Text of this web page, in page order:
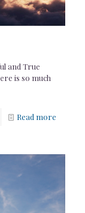
and True
is so much
Read more